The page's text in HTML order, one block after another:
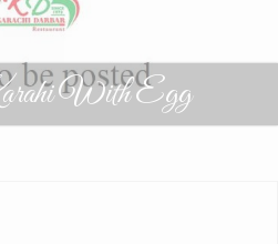
With Egg